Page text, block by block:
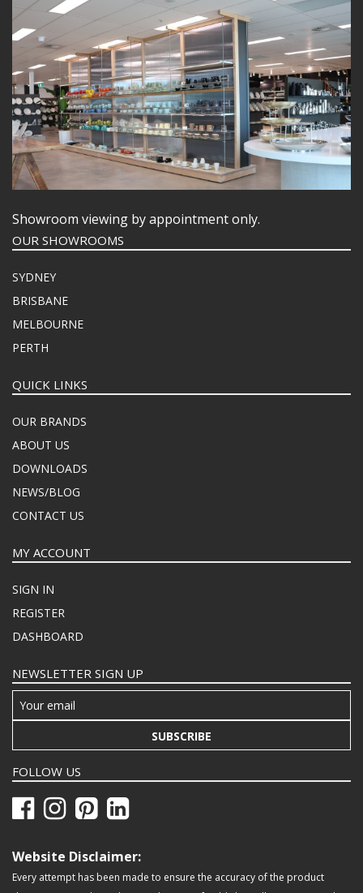
Showroom viewing by appointment only.
OUR SHOWROOMS
SYDNEY
BRISBANE
MELBOURNE
PERTH
QUICK LINKS
OUR BRANDS
ABOUT US
DOWNLOADS
NEWS/BLOG
CONTACT US
MY ACCOUNT
SIGN IN
REGISTER
DASHBOARD
NEWSLETTER SIGN UP
SUBSCRIBE
FOLLOW US
Website Disclaimer:
Every attempt has been made to ensure the accuracy of the product